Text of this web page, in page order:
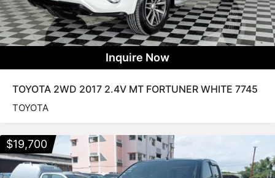
Inquire Now
TOYOTA 2WD 2017 2.4V MT FORTUNER WHITE 7745
TOYOTA
$19,700